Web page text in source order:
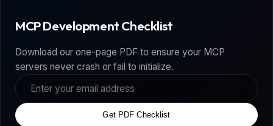
MCP Development Checklist
Download our one-page PDF to ensure your MCP
servers never crash or fail to initialize.
Get PDF Checklist